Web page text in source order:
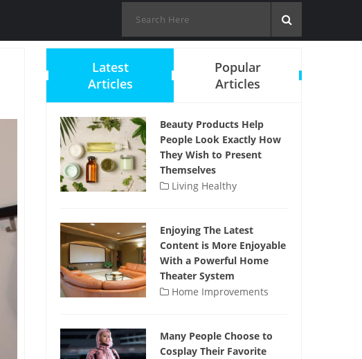
Latest
Articles
Popular
Articles
Beauty Products Help
People Look Exactly How
They Wish to Present
Themselves
Living Healthy
Enjoying The Latest
Content is More Enjoyable
With a Powerful Home
Theater System
Home Improvements
Many People Choose to
Cosplay Their Favorite